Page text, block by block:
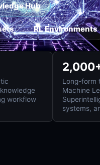
Hub
RL Environments
the knowledge
workflow